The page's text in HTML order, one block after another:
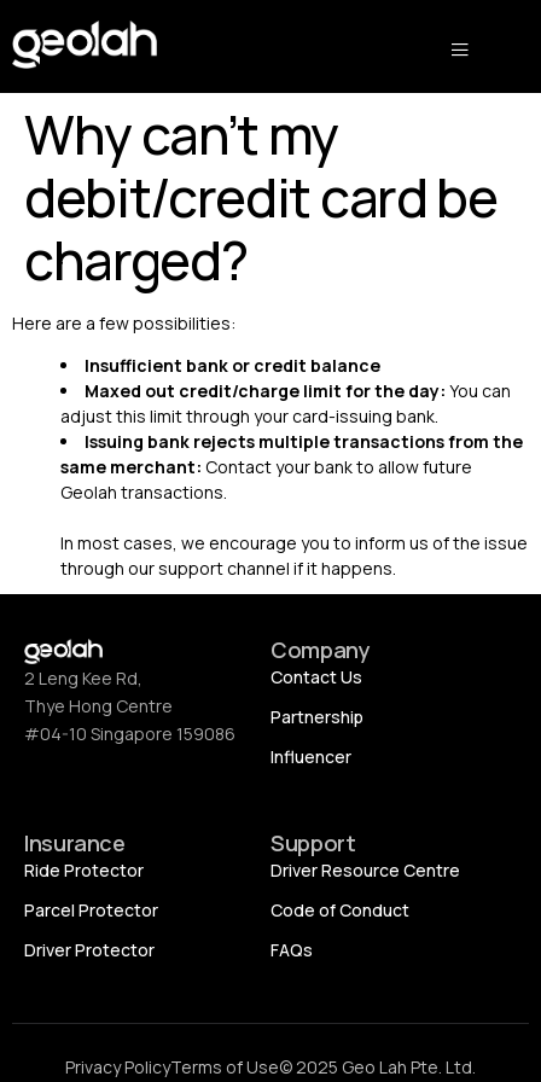
Why can’t my
debit/credit card be
charged?
Here are a few possibilities:
Insufficient bank or credit balance
Maxed out credit/charge limit for the day: You can
adjust this limit through your card-issuing bank.
Issuing bank rejects multiple transactions from the
same merchant: Contact your bank to allow future
Geolah transactions.
In most cases, we encourage you to inform us of the issue
through our support channel if it happens.
2 Leng Kee Rd,
Thye Hong Centre
#04-10 Singapore 159086
Company
Contact Us
Partnership
Influencer
Insurance
Ride Protector
Parcel Protector
Driver Protector
Support
Driver Resource Centre
Code of Conduct
FAQs
Privacy PolicyTerms of Use© 2025 Geo Lah Pte. Ltd.